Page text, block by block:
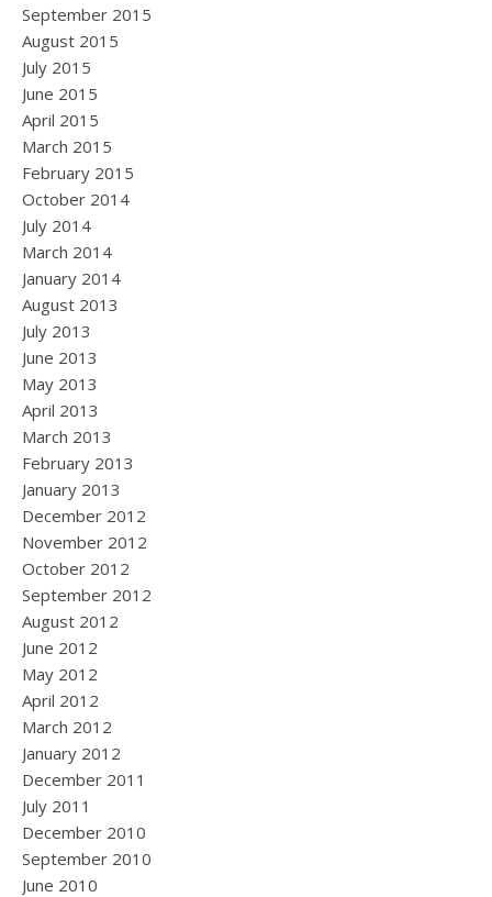
September 2015
August 2015
July 2015
June 2015
April 2015
March 2015
February 2015
October 2014
July 2014
March 2014
January 2014
August 2013
July 2013
June 2013
May 2013
April 2013
March 2013
February 2013
January 2013
December 2012
November 2012
October 2012
September 2012
August 2012
June 2012
May 2012
April 2012
March 2012
January 2012
December 2011
July 2011
December 2010
September 2010
June 2010